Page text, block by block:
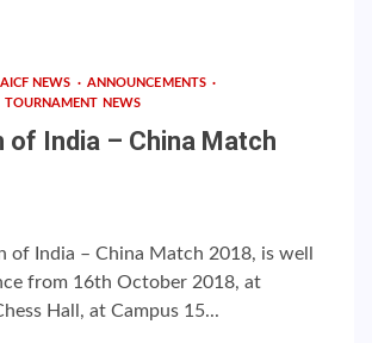
AICF NEWS
ANNOUNCEMENTS
TOURNAMENT NEWS
of India – China Match
of India – China Match 2018, is well
from 16th October 2018, at
Hall, at Campus 15...